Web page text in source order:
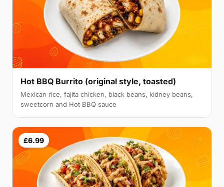
Hot BBQ Burrito (original style, toasted)
Mexican rice, fajita chicken, black beans, kidney beans,
sweetcorn and Hot BBQ sauce
£6.99